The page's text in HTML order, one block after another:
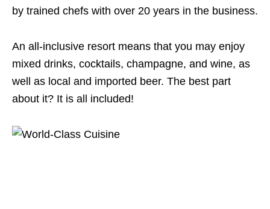
by trained chefs with over 20 years in the business.
An all-inclusive resort means that you may enjoy
mixed drinks, cocktails, champagne, and wine, as
well as local and imported beer. The best part
about it? It is all included!